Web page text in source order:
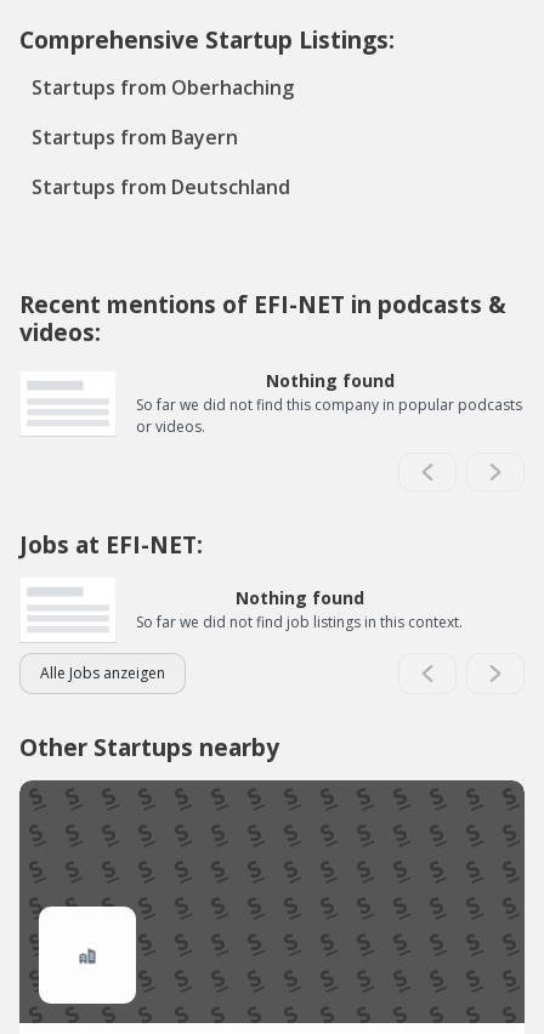
Comprehensive Startup Listings:
Startups from Oberhaching
Startups from Bayern
Startups from Deutschland
Recent mentions of EFI-NET in podcasts &
videos:
Nothing found
So far we did not find this company in popular podcasts
or videos.
Jobs at EFI-NET:
Nothing found
So far we did not find job listings in this context.
Alle Jobs anzeigen
Other Startups nearby